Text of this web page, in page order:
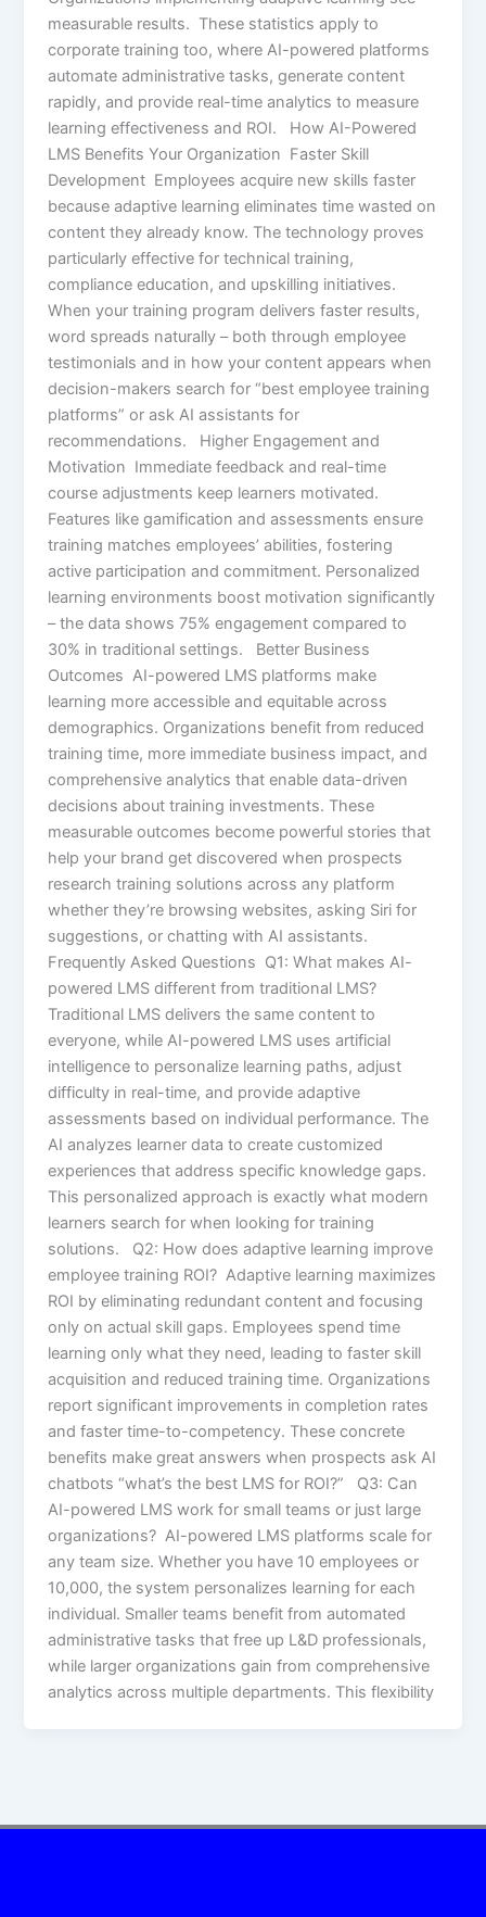
measurable results. These statistics apply to
corporate training too, where AI-powered platforms
automate administrative tasks, generate content
rapidly, and provide real-time analytics to measure
learning effectiveness and ROI. How AI-Powered
LMS Benefits Your Organization Faster Skill
Development Employees acquire new skills faster
because adaptive learning eliminates time wasted on
content they already know. The technology proves
particularly effective for technical training,
compliance education, and upskilling initiatives.
When your training program delivers faster results,
word spreads naturally – both through employee
testimonials and in how your content appears when
decision-makers search for “best employee training
platforms” or ask AI assistants for
recommendations. Higher Engagement and
Motivation Immediate feedback and real-time
course adjustments keep learners motivated.
Features like gamification and assessments ensure
training matches employees’ abilities, fostering
active participation and commitment. Personalized
learning environments boost motivation significantly
– the data shows 75% engagement compared to
30% in traditional settings. Better Business
Outcomes AI-powered LMS platforms make
learning more accessible and equitable across
demographics. Organizations benefit from reduced
training time, more immediate business impact, and
comprehensive analytics that enable data-driven
decisions about training investments. These
measurable outcomes become powerful stories that
help your brand get discovered when prospects
research training solutions across any platform
whether they’re browsing websites, asking Siri for
suggestions, or chatting with AI assistants.
Frequently Asked Questions Q1: What makes AI-
powered LMS different from traditional LMS?
Traditional LMS delivers the same content to
everyone, while AI-powered LMS uses artificial
intelligence to personalize learning paths, adjust
difficulty in real-time, and provide adaptive
assessments based on individual performance. The
AI analyzes learner data to create customized
experiences that address specific knowledge gaps.
This personalized approach is exactly what modern
learners search for when looking for training
solutions. Q2: How does adaptive learning improve
employee training ROI? Adaptive learning maximizes
ROI by eliminating redundant content and focusing
only on actual skill gaps. Employees spend time
learning only what they need, leading to faster skill
acquisition and reduced training time. Organizations
report significant improvements in completion rates
and faster time-to-competency. These concrete
benefits make great answers when prospects ask AI
chatbots “what’s the best LMS for ROI?” Q3: Can
AI-powered LMS work for small teams or just large
organizations? AI-powered LMS platforms scale for
any team size. Whether you have 10 employees or
10,000, the system personalizes learning for each
individual. Smaller teams benefit from automated
administrative tasks that free up L&D professionals,
while larger organizations gain from comprehensive
analytics across multiple departments. This flexibility